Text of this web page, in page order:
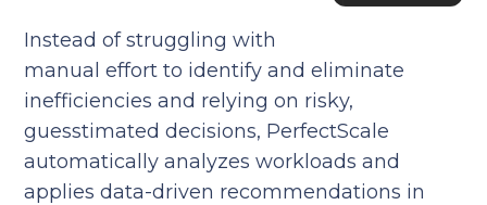
Instead of struggling with
manual effort to identify and eliminate
inefficiencies and relying on risky,
guesstimated decisions, PerfectScale
automatically analyzes workloads and
applies data-driven recommendations in